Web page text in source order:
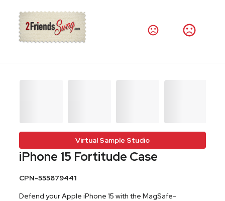
Virtual Sample Studio
iPhone 15 Fortitude Case
CPN-555879441
Defend your Apple iPhone 15 with the MagSafe-